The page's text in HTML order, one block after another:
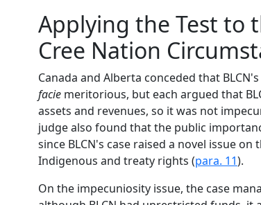
Applying the Test to
Cree Nation
Canada and Alberta conceded that BLCN's
facie meritorious, but each argued that
assets and revenues, so it was not
judge also found that the public
since BLCN's case raised a novel issue
Indigenous and treaty rights (para. 11).
On the impecuniosity issue, the case